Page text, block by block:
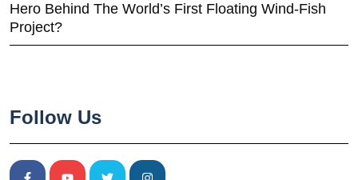
Hero Behind The World’s First Floating Wind-Fish
Project?
Follow Us